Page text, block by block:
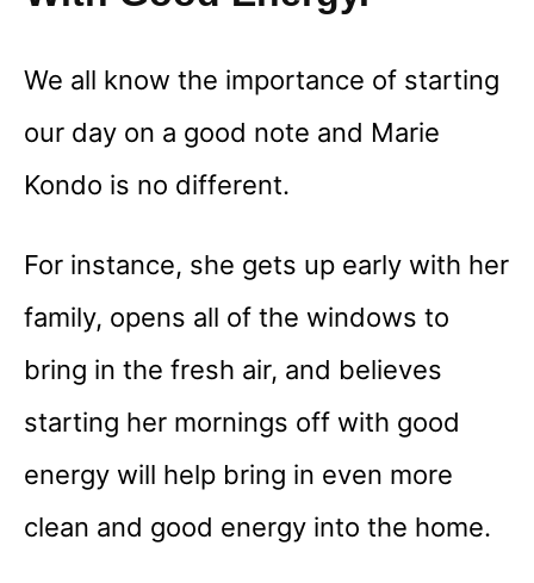
We all know the importance of starting
our day on a good note and Marie
Kondo is no different.
For instance, she gets up early with her
family, opens all of the windows to
bring in the fresh air, and believes
starting her mornings off with good
energy will help bring in even more
clean and good energy into the home.